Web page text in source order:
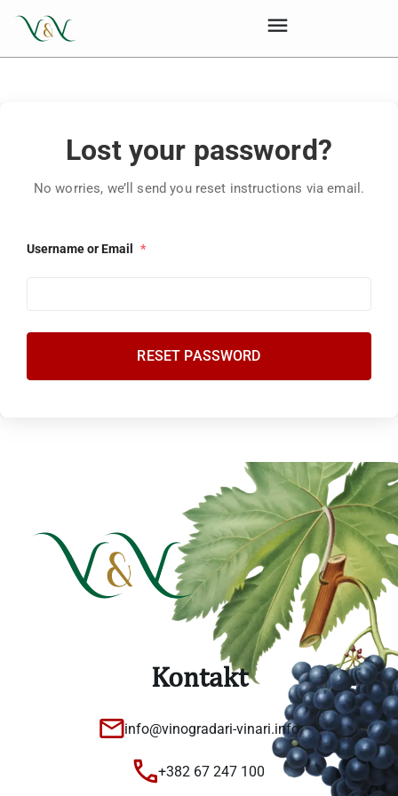
Lost your password?
No worries, we’ll send you reset instructions via email.
Username or Email *
Kontakt
info@vinogradari-vinari.info
+382 67 247 100